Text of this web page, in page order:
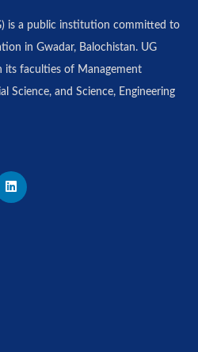
is a public institution committed to
in Gwadar, Balochistan. UG
its faculties of Management
Science, and Science, Engineering